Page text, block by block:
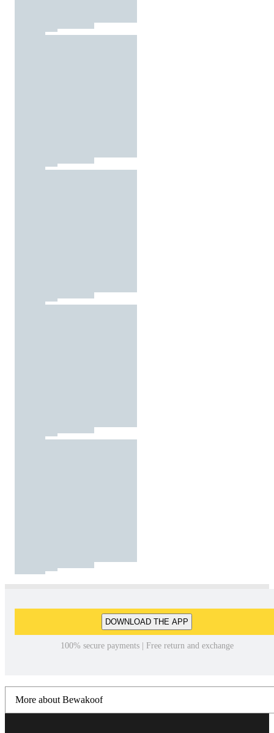
DOWNLOAD THE APP
100% secure payments | Free return and exchange
More about Bewakoof